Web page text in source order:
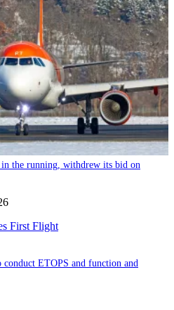
in the running, withdrew its bid on
First Flight
ETOPS and function and